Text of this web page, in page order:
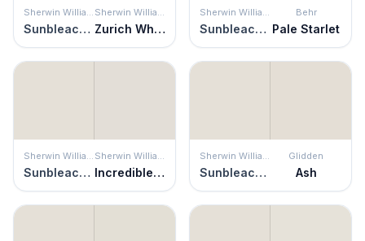
Sherwin Williams
Sunbleached
Sherwin Williams
Zurich White
Sherwin Williams
Sunbleached
Behr
Pale Starlet
Sherwin Williams
Sunbleached
Sherwin Williams
Incredible White
Sherwin Williams
Sunbleached
Glidden
Ash